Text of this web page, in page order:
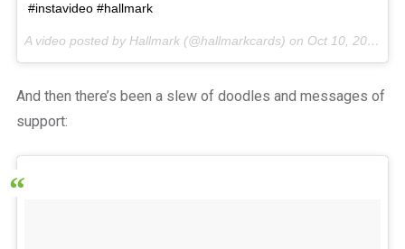
#instavideo #hallmark
A video posted by Hallmark (@hallmarkcards) on Oct 10, 2014 at 5:48pm PDT
And then there’s been a slew of doodles and messages of
support: